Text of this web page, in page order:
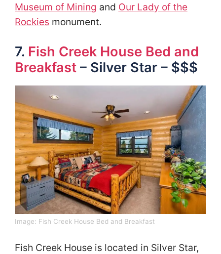
Museum of Mining and Our Lady of the
Rockies monument.
7. Fish Creek House Bed and
Breakfast – Silver Star – $$$
Image: Fish Creek House Bed and Breakfast
Fish Creek House is located in Silver Star,